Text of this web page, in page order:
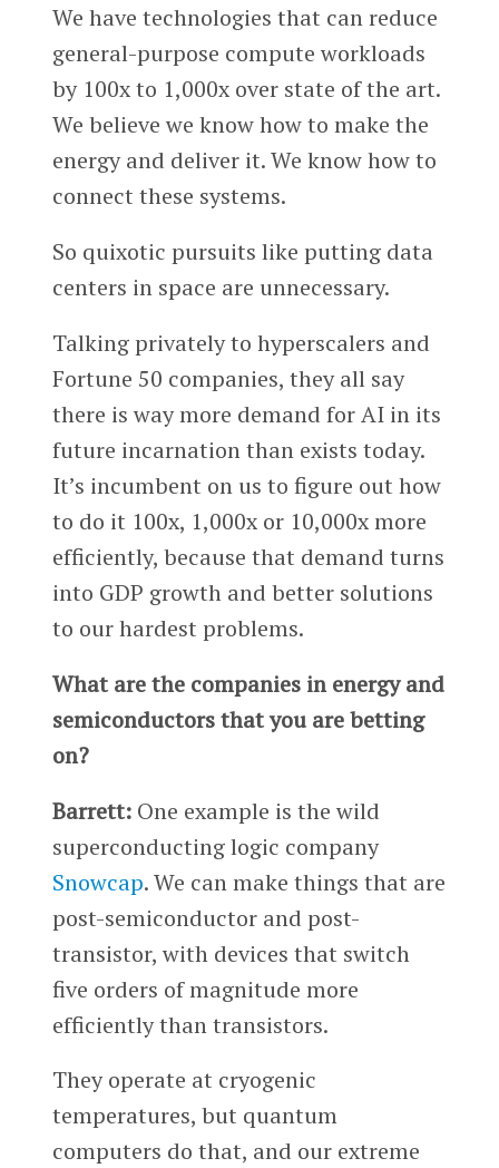
We have technologies that can reduce
general-purpose compute workloads
by 100x to 1,000x over state of the art.
We believe we know how to make the
energy and deliver it. We know how to
connect these systems.
So quixotic pursuits like putting data
centers in space are unnecessary.
Talking privately to hyperscalers and
Fortune 50 companies, they all say
there is way more demand for AI in its
future incarnation than exists today.
It’s incumbent on us to figure out how
to do it 100x, 1,000x or 10,000x more
efficiently, because that demand turns
into GDP growth and better solutions
to our hardest problems.
What are the companies in energy and
semiconductors that you are betting
on?
Barrett:One example is the wild
superconducting logic company
Snowcap. We can make things that are
post-semiconductor and post-
transistor, with devices that switch
five orders of magnitude more
efficiently than transistors.
They operate at cryogenic
temperatures, but quantum
computers do that, and our extreme